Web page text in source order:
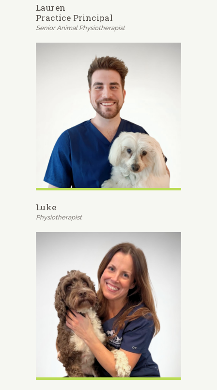
Lauren
Practice Principal
Senior Animal Physiotherapist
Luke
Physiotherapist